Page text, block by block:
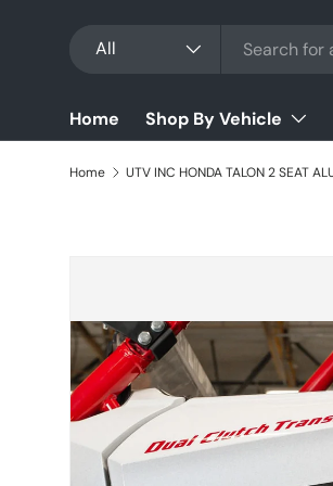
Skip to content
All
Home Shop By Vehicle
Home